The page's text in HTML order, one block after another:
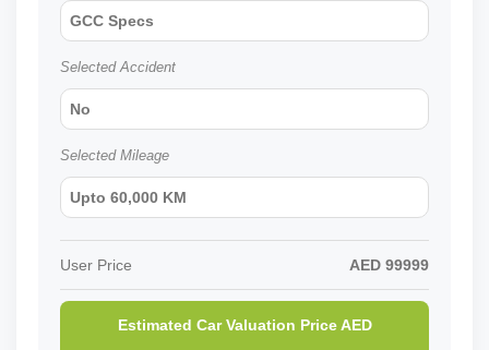
GCC Specs
Selected Accident
No
Selected Mileage
Upto 60,000 KM
User Price AED 99999
Estimated Car Valuation PriceAED